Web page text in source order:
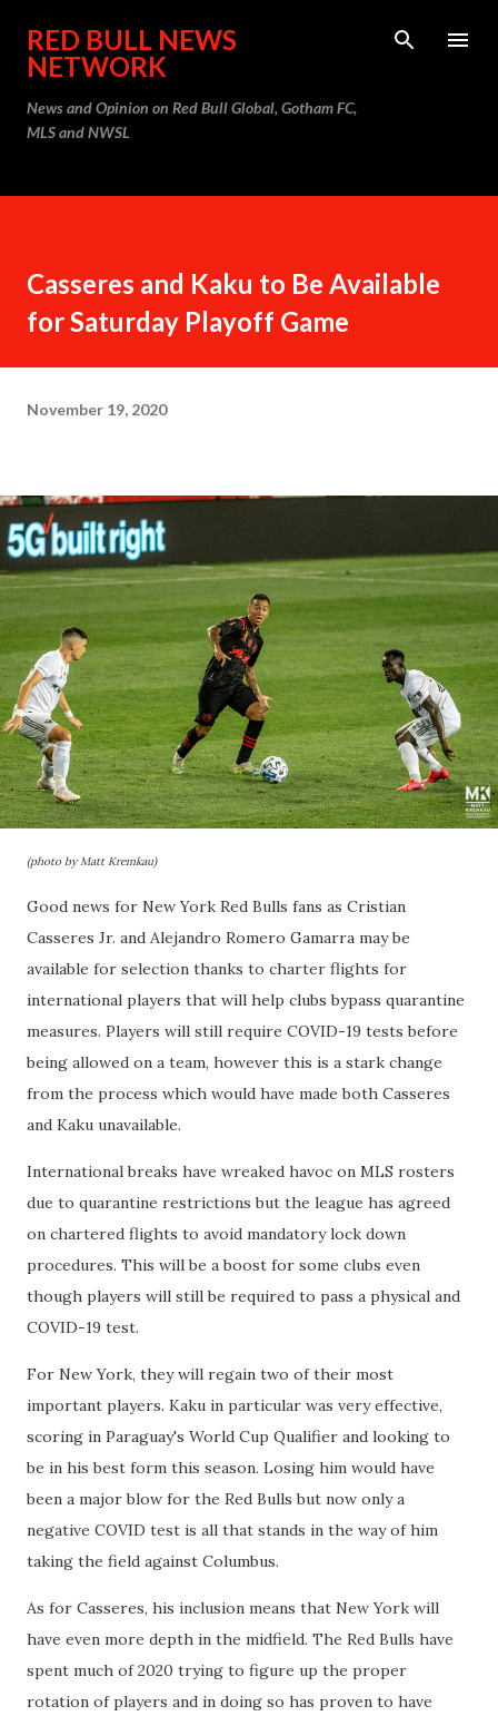
Skip to main content
RED BULL NEWS
NETWORK
News and Opinion on Red Bull Global, Gotham FC,
MLS and NWSL
Casseres and Kaku to Be Available
for Saturday Playoff Game
November 19, 2020
(photo by Matt Kremkau)
Good news for New York Red Bulls fans as Cristian
Casseres Jr. and Alejandro Romero Gamarra may be
available for selection thanks to charter flights for
international players that will help clubs bypass quarantine
measures. Players will still require COVID-19 tests before
being allowed on a team, however this is a stark change
from the process which would have made both Casseres
and Kaku unavailable.
International breaks have wreaked havoc on MLS rosters
due to quarantine restrictions but the league has agreed
on chartered flights to avoid mandatory lock down
procedures. This will be a boost for some clubs even
though players will still be required to pass a physical and
COVID-19 test.
For New York, they will regain two of their most
important players. Kaku in particular was very effective,
scoring in Paraguay's World Cup Qualifier and looking to
be in his best form this season. Losing him would have
been a major blow for the Red Bulls but now only a
negative COVID test is all that stands in the way of him
taking the field against Columbus.
As for Casseres, his inclusion means that New York will
have even more depth in the midfield. The Red Bulls have
spent much of 2020 trying to figure up the proper
rotation of players and in doing so has proven to have